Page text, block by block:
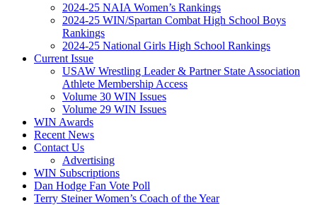
2024-25 NAIA Women’s Rankings
2024-25 WIN/Spartan Combat High School Boys
Rankings
2024-25 National Girls High School Rankings
Current Issue
USAW Wrestling Leader & Partner State Association
Athlete Membership Access
Volume 30 WIN Issues
Volume 29 WIN Issues
WIN Awards
Recent News
Contact Us
Advertising
WIN Subscriptions
Dan Hodge Fan Vote Poll
Terry Steiner Women’s Coach of the Year